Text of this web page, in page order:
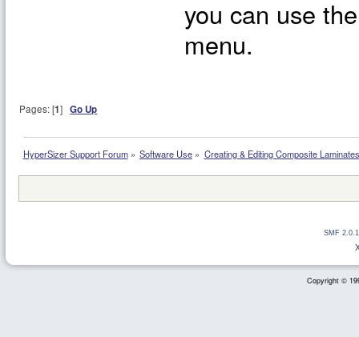
you can use
menu.
Pages: [1]Go Up
HyperSizer Support Forum» Software Use » Creating & Editing Composite Laminates
SMF
Copyright ©